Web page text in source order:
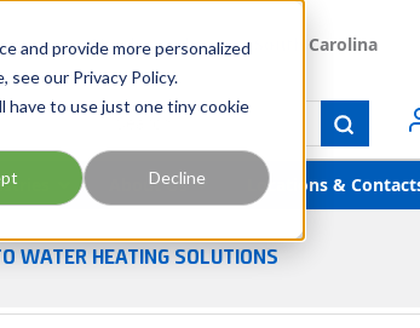
and provide more personalized
our Privacy Policy.
have to use just one tiny cookie
Decline
North Carolina South Carolina
Site Search
submit
About Us Locations &
WATER HEATING SOLUTIONS